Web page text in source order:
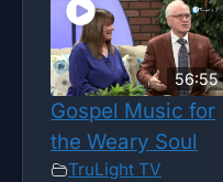
56:55
Gospel Music for
the Weary Soul
TruLight TV